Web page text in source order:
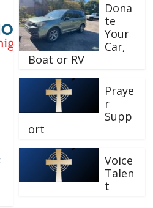
Dona
te
Your
Car,
Boat or RV
Praye
r
Supp
ort
Voice
Talen
t